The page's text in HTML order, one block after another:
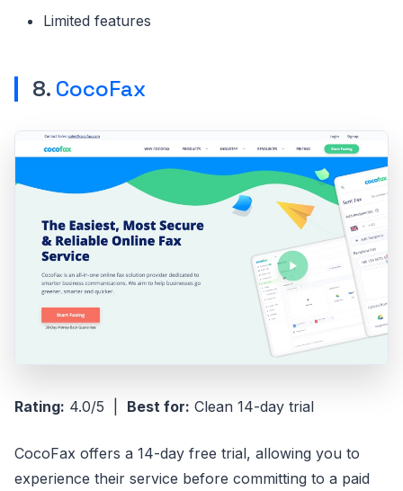
Limited features
8. CocoFax
Rating: 4.0/5 | Best for: Clean 14-day trial
CocoFax offers a 14-day free trial, allowing you to
experience their service before committing to a paid